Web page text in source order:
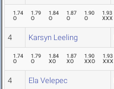
1.74
O
1.79
O
1.84
O
1.87
O
1.90
O
1.93
XXX
4 Karsyn Leeling
1.74
O
1.79
O
1.84
XO
1.87
XO
1.90
XXO
1.93
XXX
4 Ela Velepec